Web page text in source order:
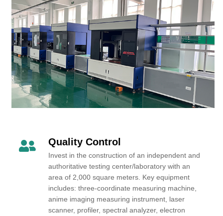
Quality Control
Invest in the construction of an independent and
authoritative testing center/laboratory with an
area of 2,000 square meters. Key equipment
includes: three-coordinate measuring machine,
anime imaging measuring instrument, laser
scanner, profiler, spectral analyzer, electron